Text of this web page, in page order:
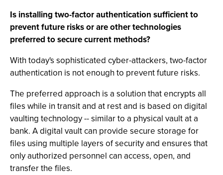
Is installing two-factor authentication sufficient to
prevent future risks or are other technologies
preferred to secure current methods?
With today's sophisticated cyber-attackers, two-factor
authentication is not enough to prevent future risks.
The preferred approach is a solution that encrypts all
files while in transit and at rest and is based on digital
vaulting technology -- similar to a physical vault at a
bank. A digital vault can provide secure storage for
files using multiple layers of security and ensures that
only authorized personnel can access, open, and
transfer the files.